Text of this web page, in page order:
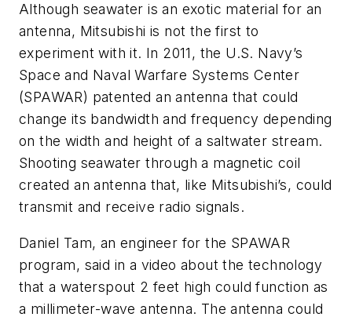
Although seawater is an exotic material for an
antenna, Mitsubishi is not the first to
experiment with it. In 2011, the U.S. Navy’s
Space and Naval Warfare Systems Center
(SPAWAR) patented an antenna that could
change its bandwidth and frequency depending
on the width and height of a saltwater stream.
Shooting seawater through a magnetic coil
created an antenna that, like Mitsubishi’s, could
transmit and receive radio signals.
Daniel Tam, an engineer for the SPAWAR
program, said in a video about the technology
that a waterspout 2 feet high could function as
a millimeter-wave antenna. The antenna could